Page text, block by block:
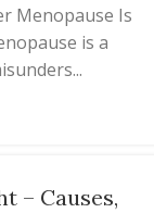
Menopause Is
is a
– Causes,